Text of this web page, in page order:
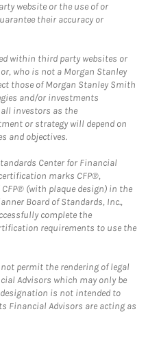
website or the use of or
their accuracy or
within third party websites or
who is not a Morgan Stanley
those of Morgan Stanley Smith
and/or investments
all investors as the
or strategy will depend on
and objectives.
Center for Financial
marks CFP®,
CFP® (with plaque design) in the
Board of Standards, Inc.,
complete the
requirements to use the
not permit the rendering of legal
Advisors which may only be
designation is not intended to
Financial Advisors are acting as
Opens in New Tab